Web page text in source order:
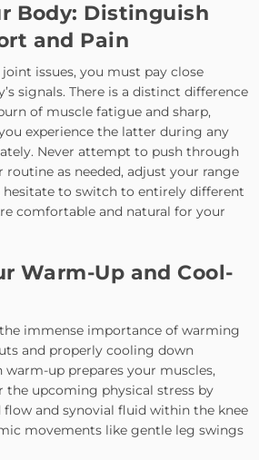
Body: Distinguish
and Pain
issues, you must pay close
signals. There is a distinct difference
of muscle fatigue and sharp,
experience the latter during any
Never attempt to push through
as needed, adjust your range
to switch to entirely different
comfortable and natural for your
Warm-Up and Cool-
immense importance of warming
and properly cooling down
up prepares your muscles,
the upcoming physical stress by
and synovial fluid within the knee
movements like gentle leg swings